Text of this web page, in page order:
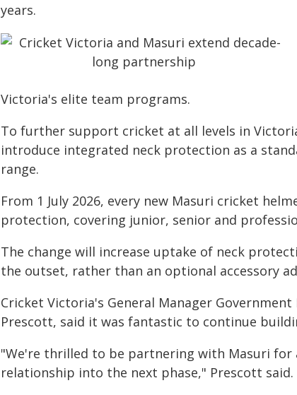
years.
Victoria's elite team programs.
To further support cricket at all levels in
introduce integrated neck protection as a
range.
From 1 July 2026, every new Masuri cricket
protection, covering junior, senior and
The change will increase uptake of neck
the outset, rather than an optional accessory
Cricket Victoria's General Manager
Prescott, said it was fantastic to continue
"We're thrilled to be partnering with Masuri
relationship into the next phase," Prescott said.